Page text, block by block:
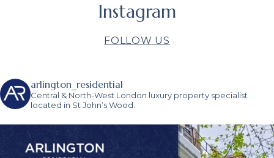
Instagram
FOLLOW US
arlington_residential
Central & North-West London luxury property specialist
located in St John’s Wood.